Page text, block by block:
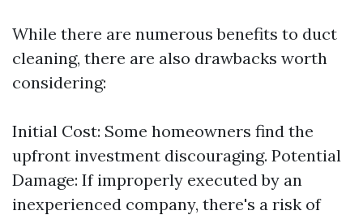
While there are numerous benefits to duct
cleaning, there are also drawbacks worth
considering:
Initial Cost: Some homeowners find the
upfront investment discouraging. Potential
Damage: If improperly executed by an
inexperienced company, there's a risk of